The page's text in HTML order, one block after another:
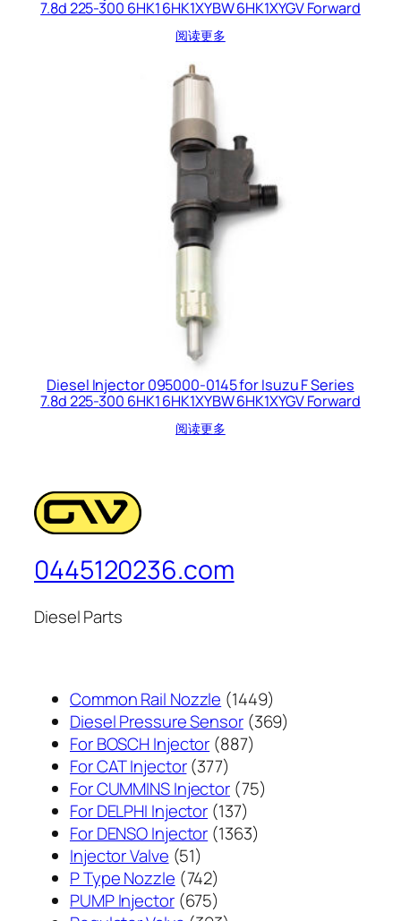
7.8d 225-300 6HK1 6HK1XYBW 6HK1XYGV Forward
阅读更多
Diesel Injector 095000-0145 for Isuzu F Series
7.8d 225-300 6HK1 6HK1XYBW 6HK1XYGV Forward
阅读更多
0445120236.com
Diesel Parts
Common Rail Nozzle 14491449
个
Diesel Pressure Sensor 369369
For BOSCH Injector 887887
产
品
For CAT Injector 377377
个
产
品
For CUMMINS Injector 7575
For DELPHI Injector 137137
个
For DENSO Injector 13631363
Injector Valve 5151
个
产
P Type Nozzle 742742
个
PUMP Injector 675675